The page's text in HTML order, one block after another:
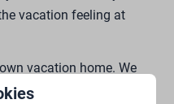
to purchasing your